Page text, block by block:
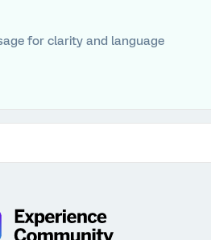
for clarity and language